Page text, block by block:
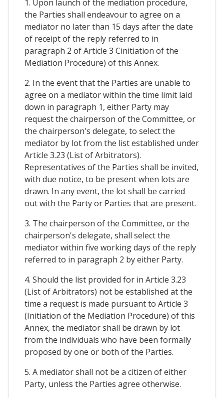
1. Upon launch of the mediation procedure,
the Parties shall endeavour to agree on a
mediator no later than 15 days after the date
of receipt of the reply referred to in
paragraph 2 of Article 3 Cinitiation of the
Mediation Procedure) of this Annex.
2. In the event that the Parties are unable to
agree on a mediator within the time limit laid
down in paragraph 1, either Party may
request the chairperson of the Committee, or
the chairperson's delegate, to select the
mediator by lot from the list established under
Article 3.23 (List of Arbitrators).
Representatives of the Parties shall be invited,
with due notice, to be present when lots are
drawn. In any event, the lot shall be carried
out with the Party or Parties that are present.
3. The chairperson of the Committee, or the
chairperson's delegate, shall select the
mediator within five working days of the reply
referred to in paragraph 2 by either Party.
4. Should the list provided for in Article 3.23
(List of Arbitrators) not be established at the
time a request is made pursuant to Article 3
(Initiation of the Mediation Procedure) of this
Annex, the mediator shall be drawn by lot
from the individuals who have been formally
proposed by one or both of the Parties.
5. A mediator shall not be a citizen of either
Party, unless the Parties agree otherwise.